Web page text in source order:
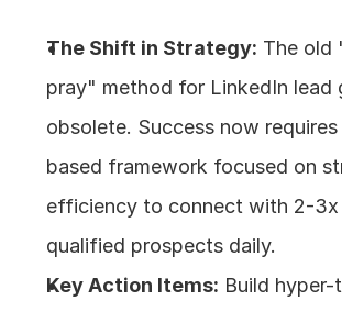
Design
Content
Join
Events
Experts
The Shift in Strategy: The old
pray" method for LinkedIn lead
obsolete. Success now
based framework focused on
efficiency to connect with 2-3x
qualified prospects daily.
Key Action Items: Build